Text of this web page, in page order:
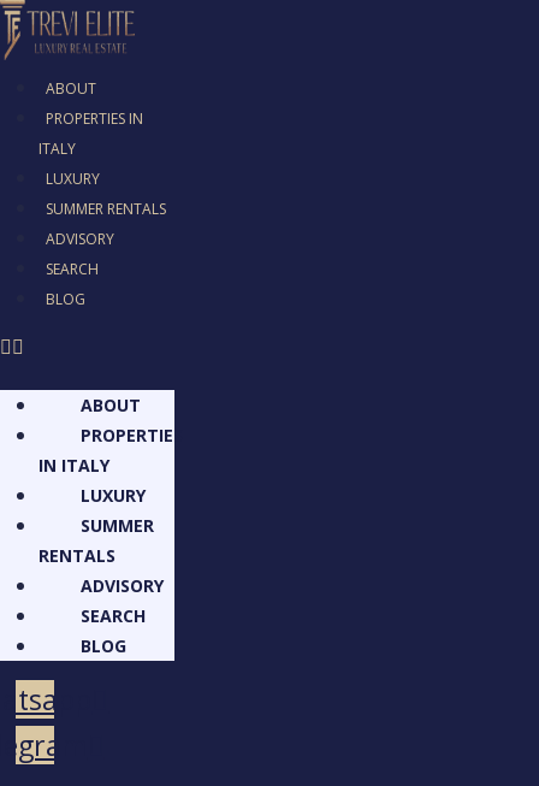
ABOUT
PROPERTIES IN
ITALY
LUXURY
SUMMER RENTALS
ADVISORY
SEARCH
BLOG
ABOUT
PROPERTIES
IN ITALY
LUXURY
SUMMER
RENTALS
ADVISORY
SEARCH
BLOG